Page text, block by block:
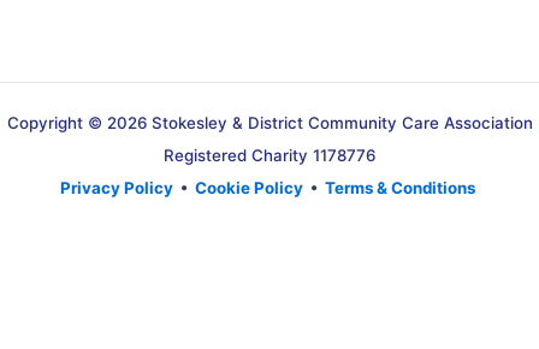
Copyright © 2026 Stokesley & District Community Care Association
Registered Charity 1178776
Privacy Policy • Cookie Policy • Terms & Conditions